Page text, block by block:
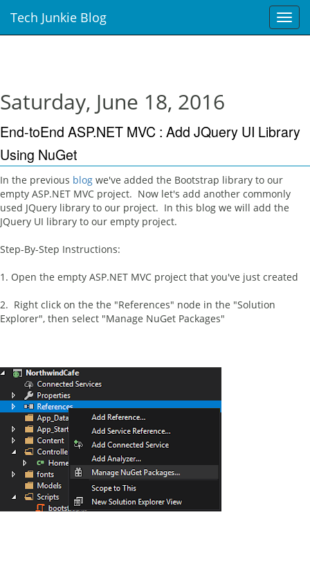
T
o
v
a
i
o
Tech Junkie Blog
Saturday, June 18, 2016
End-toEnd ASP.NET MVC : Add JQuery UI Library
Using NuGet
In the previous blog we've added the Bootstrap library to our
empty ASP.NET MVC project. Now let's add another commonly
used JQuery library to our project. In this blog we will add the
JQuery UI library to our empty project.
Step-By-Step Instructions:
1. Open the empty ASP.NET MVC project that you've just created
2. Right click on the the "References" node in the "Solution
Explorer", then select "Manage NuGet Packages"